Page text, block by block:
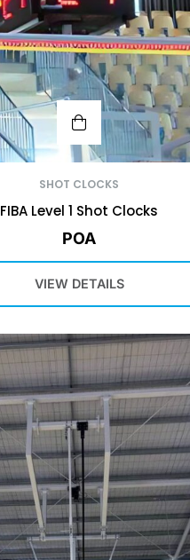
SHOT CLOCKS
FIBA Level 1 Shot Clocks
POA
VIEW DETAILS